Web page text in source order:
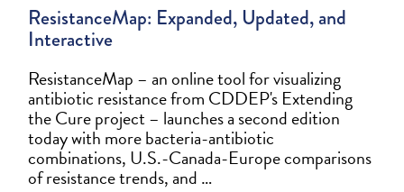
ResistanceMap: Expanded, Updated, and
Interactive
ResistanceMap – an online tool for visualizing
antibiotic resistance from CDDEP's Extending
the Cure project – launches a second edition
today with more bacteria-antibiotic
combinations, U.S.-Canada-Europe comparisons
of resistance trends, and …